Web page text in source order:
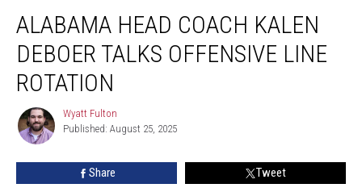
Head
Coach
Kalen
DeBoer
Talks
Offensive
Line
Rotation
ALABAMA HEAD COACH KALEN
DEBOER TALKS OFFENSIVE LINE
ROTATION
Wyatt
Fulton
Wyatt Fulton
Published: August 25, 2025
Share Tweet